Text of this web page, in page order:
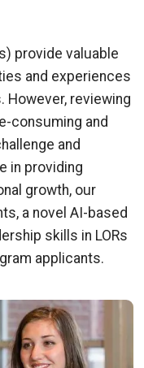
provide valuable
and experiences
However, reviewing
consuming and
and
in providing
growth, our
a novel AI-based
skills in LORs
applicants.